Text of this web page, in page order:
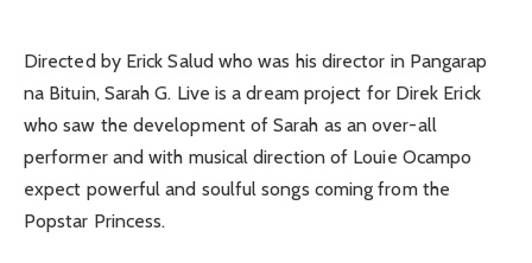
Directed by Erick Salud who was his director in Pangarap
na Bituin, Sarah G. Live is a dream project for Direk Erick
who saw the development of Sarah as an over-all
performer and with musical direction of Louie Ocampo
expect powerful and soulful songs coming from the
Popstar Princess.